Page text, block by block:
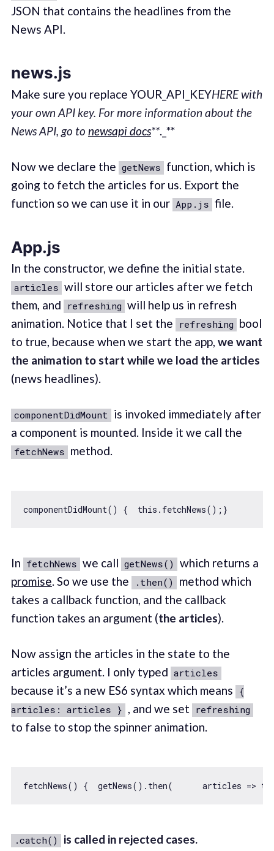
JSON that contains the headlines from the
News API.
news.js
Make sure you replace YOUR_API_KEYHERE with
your own API key. For more information about the
News API, go to newsapi docs**._**
Now we declare the getNews function, which is
going to fetch the articles for us. Export the
function so we can use it in our App.js file.
App.js
In the constructor, we define the initial state.
articles will store our articles after we fetch
them, and refreshing will help us in refresh
animation. Notice that I set the refreshing bool
to true, because when we start the app, we want
the animation to start while we load the articles
(news headlines).
componentDidMount is invoked immediately after
a component is mounted. Inside it we call the
fetchNews method.
componentDidMount() { this
In fetchNews we call getNews() which returns a
promise. So we use the .then()
method which
takes a callback function, and the callback
function takes an argument (the articles).
Now assign the articles in the state to the
articles argument. I only typed articles
because it’s a new ES6 syntax which means {
articles: articles } , and we set refreshing
to false to stop the spinner animation.
fetchNews() {  getNews().then( articles =>
.catch() is called in rejected cases.